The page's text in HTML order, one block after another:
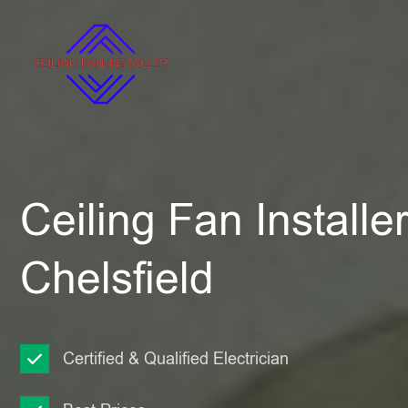
Ceiling Fan Installer
Chelsfield
Certified & Qualified Electrician